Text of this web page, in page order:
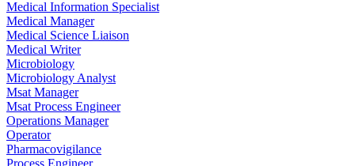
Medical Information Specialist
Medical Manager
Medical Science Liaison
Medical Writer
Microbiology
Microbiology Analyst
Msat Manager
Msat Process Engineer
Operations Manager
Operator
Pharmacovigilance
Process Engineer